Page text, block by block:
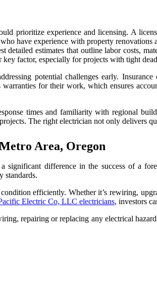
prioritize experience and licensing. A
have experience with property renovations
detailed estimates that outline labor costs,
factor, especially for projects with tight
potential challenges early.
for their work, which ensures
times and familiarity with regional
The right electrician not only delivers
Area, Oregon
difference in the success of a
standards.
efficiently. Whether it’s rewiring,
Electric Co, LLC electricians, investors
repairing or replacing any electrical